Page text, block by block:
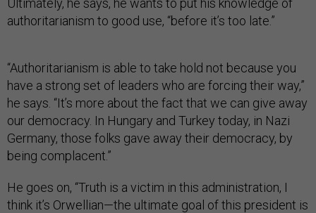
authoritarianism to good use, “before it’s too late.”
“Authoritarianism is able to take hold not because you
have a strong set of leaders who are forcing their way,”
he says. “It’s more about the fact that we can give away
our democracy. In Hungary and Turkey today, in Nazi
Germany, those folks gave away their democracy, by
being complacent.”
He goes on, “Truth is a victim in this administration, I
think it’s Orwellian—the ultimate goal of this president is